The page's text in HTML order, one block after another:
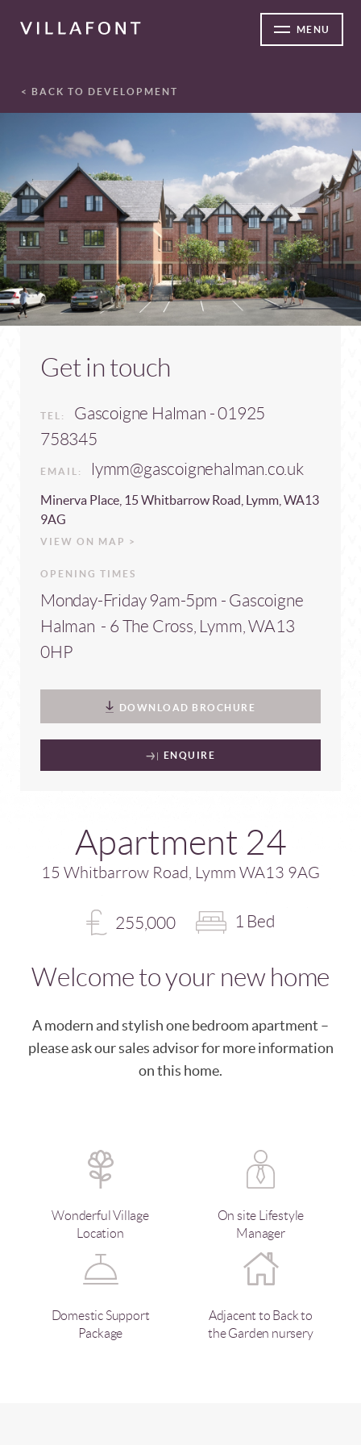
MENU
< BACK TO DEVELOPMENT
Apartment 24
15 Whitbarrow Road, Lymm WA13 9AG
255,000 1 Bed
Welcome to your new home
A modern and stylish one bedroom apartment –
please ask our sales advisor for more information
on this home.
Get in touch
TEL:
Gascoigne Halman - 01925
758345
EMAIL: lymm@gascoignehalman.co.uk
Minerva Place, 15 Whitbarrow Road, Lymm, WA13
9AG
VIEW ON MAP >
OPENING TIMES
Monday-Friday 9am-5pm - Gascoigne
Halman - 6 The Cross, Lymm, WA13
0HP
DOWNLOAD BROCHURE
ENQUIRE
Wonderful Village
Location
On site Lifestyle
Manager
Domestic Support
Package
Adjacent to Back to
the Garden nursery